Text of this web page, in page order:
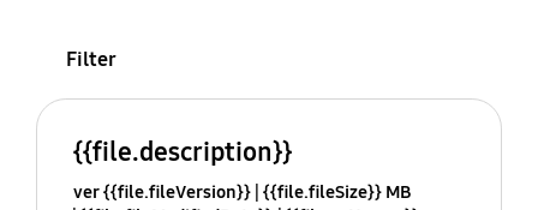
Filter
{{file.description}}
ver {{file.fileVersion}} {{file.fileSize}} MB